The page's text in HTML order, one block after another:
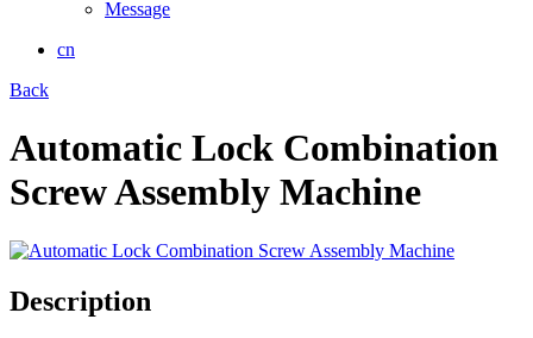
Message
cn
Back
Automatic Lock Combination
Screw Assembly Machine
Description